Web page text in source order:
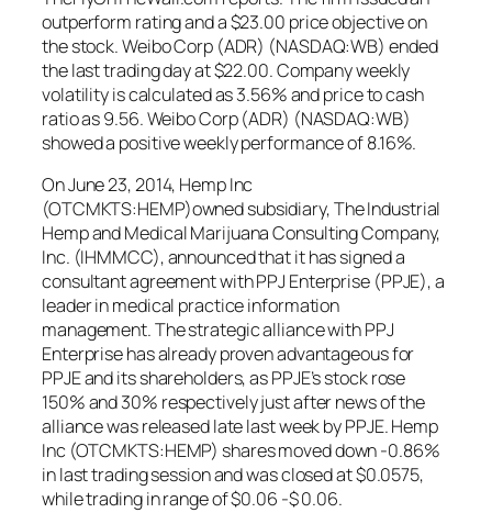
outperform rating and a $23.00 price objective on
the stock. Weibo Corp (ADR) (NASDAQ:WB) ended
the last trading day at $22.00. Company weekly
volatility is calculated as 3.56% and price to cash
ratio as 9.56. Weibo Corp (ADR) (NASDAQ:WB)
showed a positive weekly performance of 8.16%.
On June 23, 2014, Hemp Inc
(OTCMKTS:HEMP)owned subsidiary, The Industrial
Hemp and Medical Marijuana Consulting Company,
Inc. (IHMMCC), announced that it has signed a
consultant agreement with PPJ Enterprise (PPJE), a
leader in medical practice information
management. The strategic alliance with PPJ
Enterprise has already proven advantageous for
PPJE and its shareholders, as PPJE’s stock rose
150% and 30% respectively just after news of the
alliance was released late last week by PPJE. Hemp
Inc (OTCMKTS:HEMP) shares moved down -0.86%
in last trading session and was closed at $0.0575,
while trading in range of $0.06 -$ 0.06.